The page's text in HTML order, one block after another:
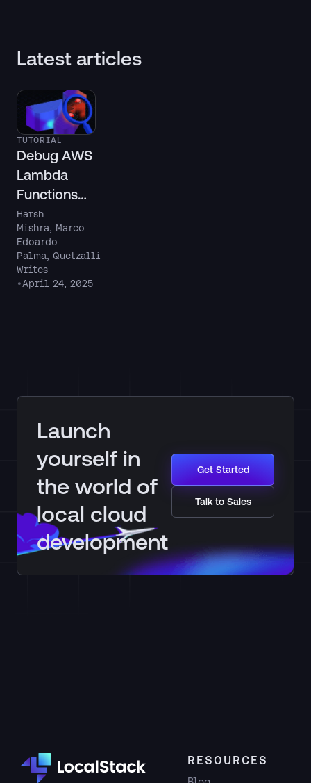
Latest articles
TUTORIAL
Debug AWS
Lambda
Functions
Locally
Using
LocalStack’
s Lambda
Debug
Harsh
Mishra, Marco
Edoardo
Palma, Quetzalli
Writes
•April 24, 2025
Launch
yourself in
the world of
local cloud
development
Get Started
Talk to Sales
RESOURCES